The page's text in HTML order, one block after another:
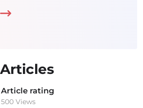
Article rating
500 Views